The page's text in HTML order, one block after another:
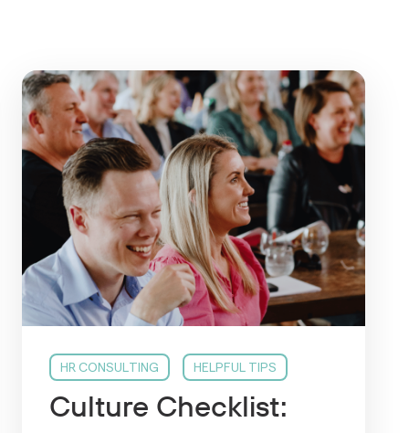
HR CONSULTING HELPFUL TIPS
Culture Checklist: